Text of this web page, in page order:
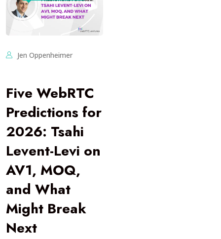
Jen Oppenheimer
Five WebRTC
Predictions for
2026: Tsahi
Levent-Levi on
AV1, MOQ,
and What
Might Break
Next